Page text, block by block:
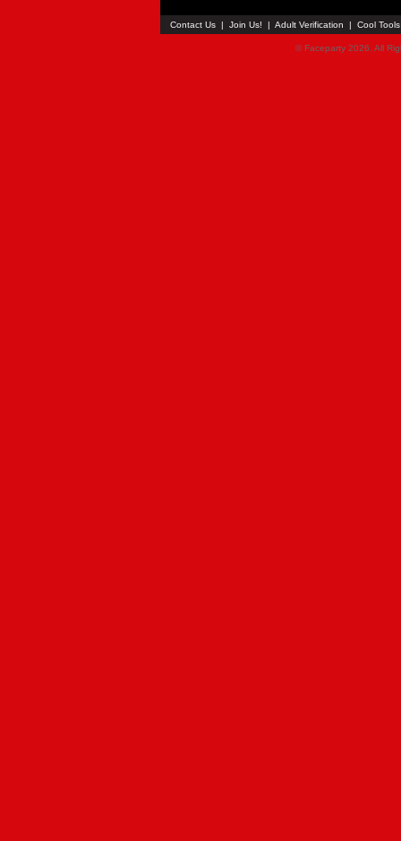
Contact Us | Join Us! | Adult Verification | Cool
© Faceparty 2026. All